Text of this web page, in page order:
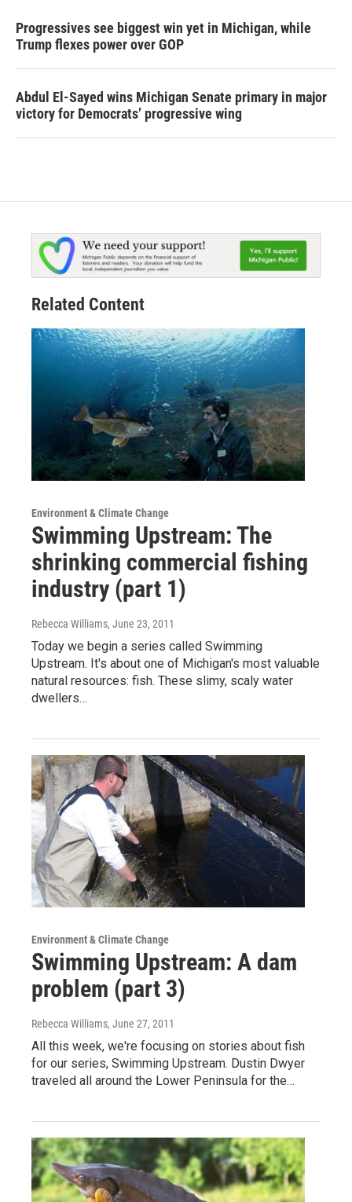
Progressives see biggest win yet in Michigan, while
Trump flexes power over GOP
Abdul El-Sayed wins Michigan Senate primary in major
victory for Democrats’ progressive wing
Related Content
Environment & Climate Change
Swimming Upstream: The
shrinking commercial fishing
industry (part 1)
Rebecca Williams, June 23, 2011
Today we begin a series called Swimming
Upstream. It's about one of Michigan's most valuable
natural resources: fish. These slimy, scaly water
dwellers…
Environment & Climate Change
Swimming Upstream: A dam
problem (part 3)
Rebecca Williams, June 27, 2011
All this week, we're focusing on stories about fish
for our series, Swimming Upstream. Dustin Dwyer
traveled all around the Lower Peninsula for the…